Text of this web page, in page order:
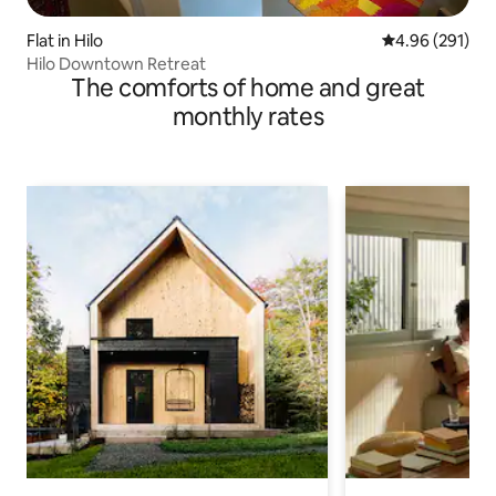
Flat in Hilo 4.96 out of 5
4.96 (291)
Hilo Downtown Retreat
The comforts of home and great
monthly rates